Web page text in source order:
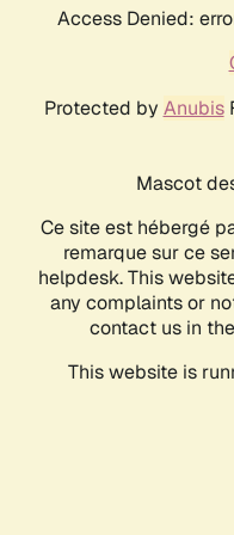
Access Denied:
Protected by Anubis
Mascot
Ce site est hébergé
remarque sur ce
helpdesk. This
any complaints or
contact us in
This website is